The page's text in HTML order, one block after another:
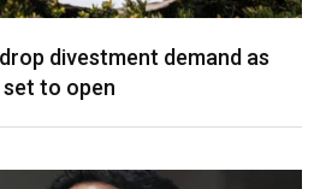
divestment demand as
to open